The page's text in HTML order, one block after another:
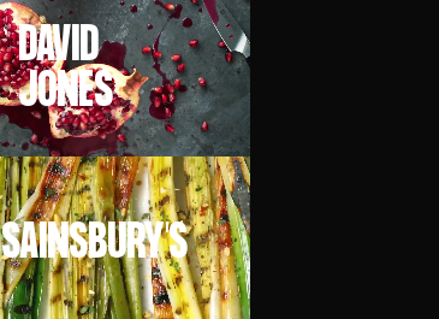
DAVID
JONES
SAINSBURY'S